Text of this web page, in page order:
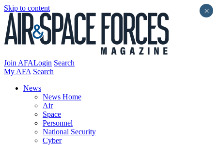
Skip to content
Join AFALogin Search
My AFA Search
News
News Home
Air
Space
Personnel
National Security
Cyber
×